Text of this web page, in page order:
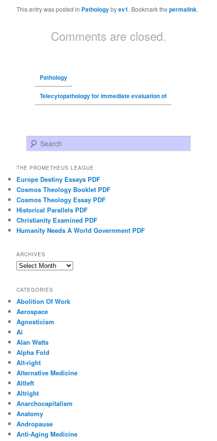
This entry was posted in Pathologybyev1. Bookmark thepermalink.
Comments are closed.
Pathology
Telecytopathology for immediate evaluation of
Search
THE PROMETHEUS LEAGUE
Europe Destiny Essays PDF
Cosmos Theology Booklet PDF
Cosmos Theology Essay PDF
Historical Parallels PDF
Christianity Examined PDF
Humanity Needs A World Government PDF
ARCHIVES
Archives
CATEGORIES
Abolition Of Work
Aerospace
Agnosticism
Ai
Alan Watts
Alpha Fold
Alt-right
Alternative Medicine
Altleft
Altright
Anarchocapitalism
Anatomy
Andropause
Anti-Aging Medicine